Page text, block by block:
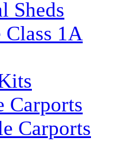
Sheds
1A
Carports
Carports